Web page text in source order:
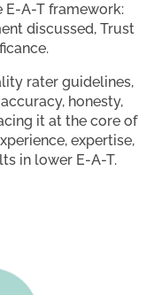
E-A-T framework:
discussed, Trust
rater guidelines,
honesty,
it at the core of
expertise,
in lower E-A-T.